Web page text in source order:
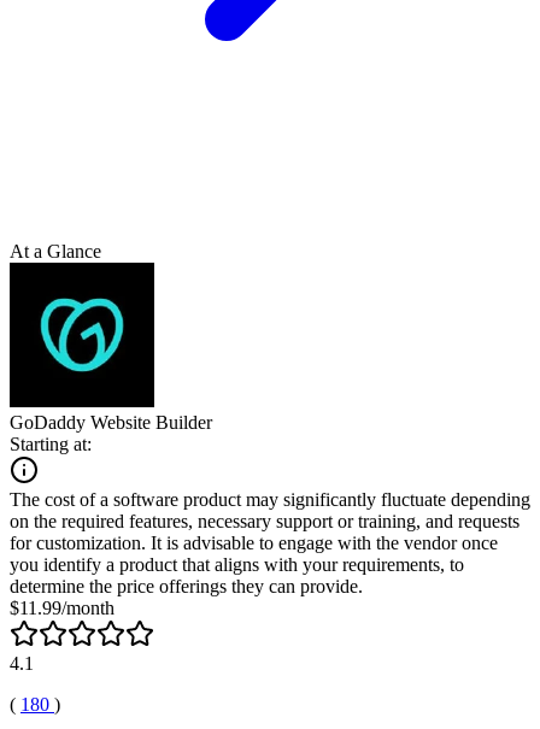
At a Glance
GoDaddy Website Builder
Starting at:
The cost of a software product may significantly fluctuate depending
on the required features, necessary support or training, and requests
for customization. It is advisable to engage with the vendor once
you identify a product that aligns with your requirements, to
determine the price offerings they can provide.
$11.99/month
4.1
( 180 )